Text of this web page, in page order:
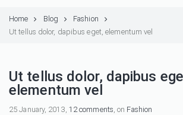
Home Blog
Fashion
Ut tellus dolor, dapibus eget, elementum vel
Ut tellus dolor, dapibus
elementum vel
25 January, 2013, 12 comments, on Fashion